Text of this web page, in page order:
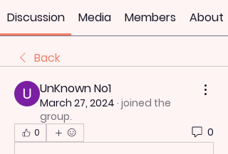
Discussion Media Members About
Back
UnKnown No1
March 27, 2024 · joined the
group.
0 0